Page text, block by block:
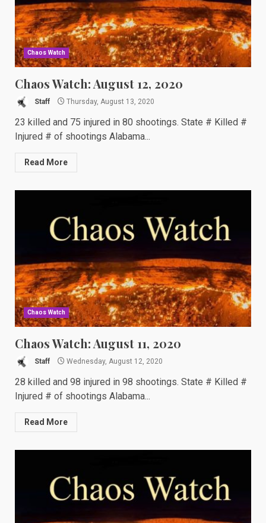
Chaos Watch
Chaos Watch: August 12, 2020
Staff Thursday, August 13, 2020
23 killed and 75 injured in 80 shootings. State # Killed #
Injured # of shootings Alabama...
Read More
Chaos Watch
Chaos Watch: August 11, 2020
Staff Wednesday, August 12, 2020
28 killed and 98 injured in 98 shootings. State # Killed #
Injured # of shootings Alabama...
Read More